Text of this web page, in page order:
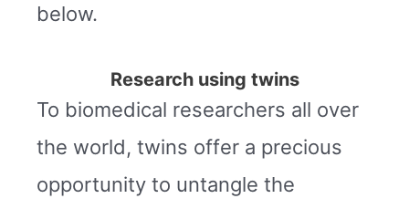
below.
Research using twins
To biomedical researchers all over
the world, twins offer a precious
opportunity to untangle the